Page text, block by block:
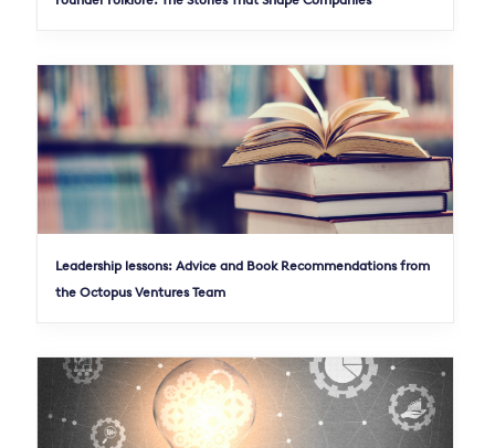
Leadership lessons: Advice and Book Recommendations from
the Octopus Ventures Team